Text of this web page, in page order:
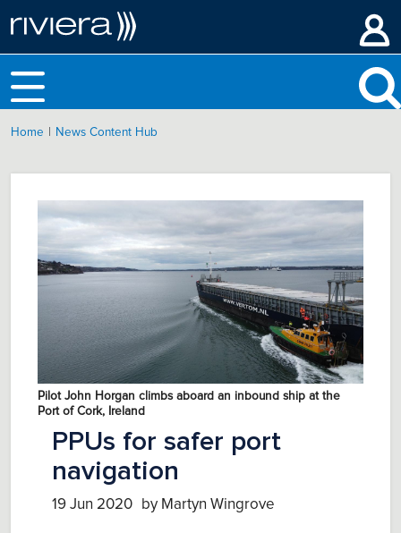
Home News Content Hub
Pilot John Horgan climbs aboard an inbound ship at the
Port of Cork, Ireland
PPUs for safer port
navigation
19 Jun 2020 by Martyn Wingrove